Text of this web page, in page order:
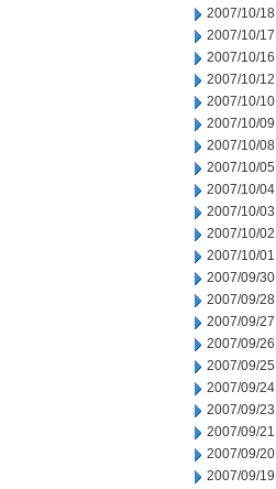
2007/10/18
2007/10/17
2007/10/16
2007/10/12
2007/10/10
2007/10/09
2007/10/08
2007/10/05
2007/10/04
2007/10/03
2007/10/02
2007/10/01
2007/09/30
2007/09/28
2007/09/27
2007/09/26
2007/09/25
2007/09/24
2007/09/23
2007/09/21
2007/09/20
2007/09/19